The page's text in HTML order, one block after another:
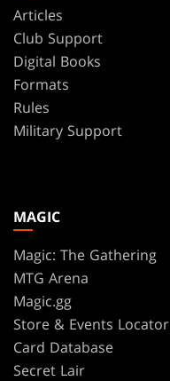
Articles
Club Support
Digital Books
Formats
Rules
Military Support
MAGIC
Magic: The Gathering
MTG Arena
Magic.gg
Store & Events Locator
Card Database
Secret Lair